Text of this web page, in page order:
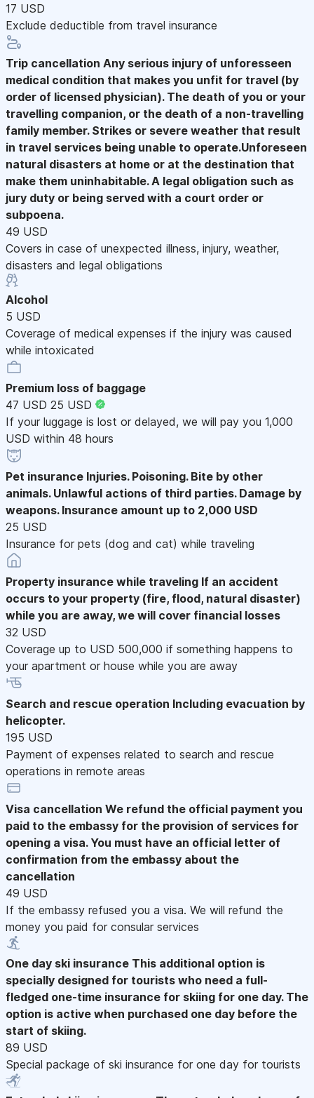
17 USD
Exclude deductible from travel insurance
Trip cancellation Any serious injury of unforesseen
medical condition that makes you unfit for travel (by
order of licensed physician). The death of you or your
travelling companion, or the death of a non-travelling
family member. Strikes or severe weather that result
in travel services being unable to operate.Unforeseen
natural disasters at home or at the destination that
make them uninhabitable. A legal obligation such as
jury duty or being served with a court order or
subpoena.
49 USD
Covers in case of unexpected illness, injury, weather,
disasters and legal obligations
Alcohol
5 USD
Coverage of medical expenses if the injury was caused
while intoxicated
Premium loss of baggage
47 USD 25 USD
If your luggage is lost or delayed, we will pay you 1,000
USD within 48 hours
Pet insurance Injuries. Poisoning. Bite by other
animals. Unlawful actions of third parties. Damage by
weapons. Insurance amount up to 2,000 USD
25 USD
Insurance for pets (dog and cat) while traveling
Property insurance while traveling If an accident
occurs to your property (fire, flood, natural disaster)
while you are away, we will cover financial losses
32 USD
Coverage up to USD 500,000 if something happens to
your apartment or house while you are away
Search and rescue operation Including evacuation by
helicopter.
195 USD
Payment of expenses related to search and rescue
operations in remote areas
Visa cancellation We refund the official payment you
paid to the embassy for the provision of services for
opening a visa. You must have an official letter of
confirmation from the embassy about the
cancellation
49 USD
If the embassy refused you a visa. We will refund the
money you paid for consular services
One day ski insurance This additional option is
specially designed for tourists who need a full-
fledged one-time insurance for skiing for one day. The
option is active when purchased one day before the
start of skiing.
89 USD
Special package of ski insurance for one day for tourists